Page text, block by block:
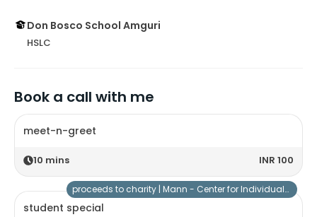
Don Bosco School Amguri
HSLC
Book a call with me
meet-n-greet
10 mins INR 100
student special
proceeds to charity | Mann - Center for Individuals with Special Needs